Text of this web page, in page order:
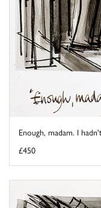
Enough, madam. I
£450